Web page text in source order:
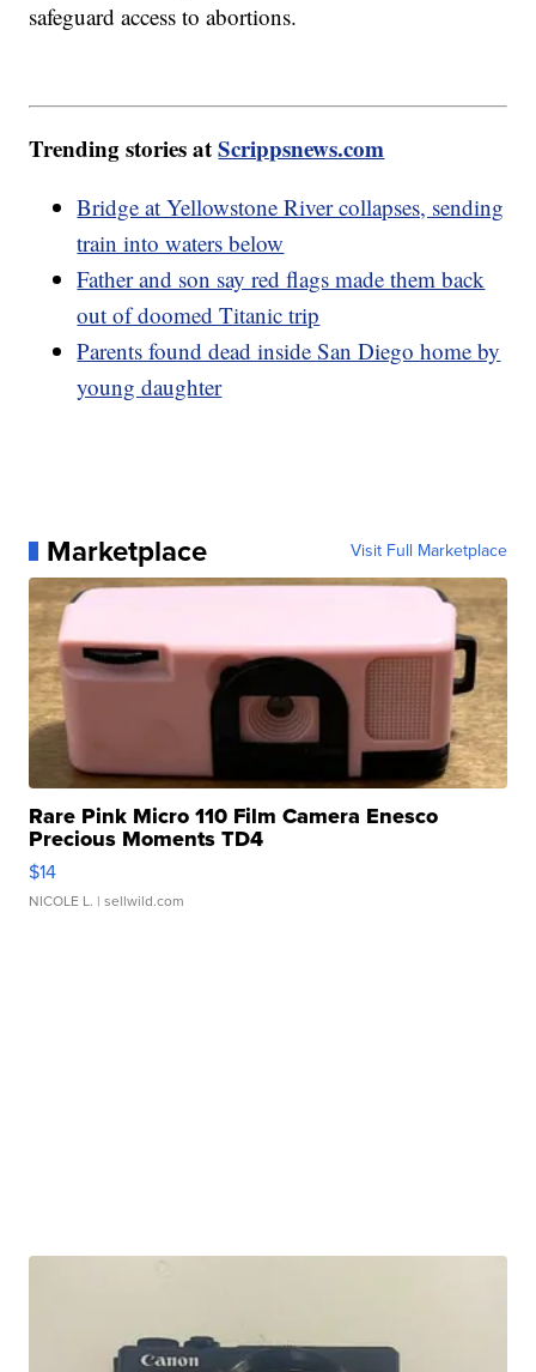
safeguard access to abortions.
Trending stories atScrippsnews.com
Bridge at Yellowstone River collapses, sending
train into waters below
Father and son say red flags made them back
out of doomed Titanic trip
Parents found dead inside San Diego home by
young daughter
Marketplace Visit Full Marketplace
Rare Pink Micro 110 Film Camera Enesco
Precious Moments TD4
$14
NICOLE L. | sellwild.com